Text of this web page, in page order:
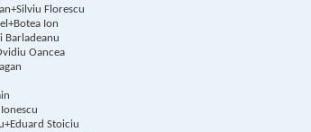
Florescu
Ion
Barladeanu
Oancea
Stoiciu